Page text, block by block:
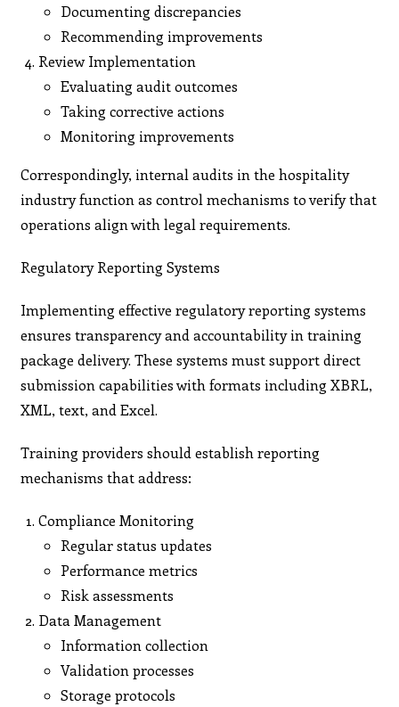
Documenting discrepancies
Recommending improvements
Review Implementation
Evaluating audit outcomes
Taking corrective actions
Monitoring improvements
Correspondingly, internal audits in the hospitality
industry function as control mechanisms to verify that
operations align with legal requirements.
Regulatory Reporting Systems
Implementing effective regulatory reporting systems
ensures transparency and accountability in training
package delivery. These systems must support direct
submission capabilities with formats including XBRL,
XML, text, and Excel.
Training providers should establish reporting
mechanisms that address:
Compliance Monitoring
Regular status updates
Performance metrics
Risk assessments
Data Management
Information collection
Validation processes
Storage protocols